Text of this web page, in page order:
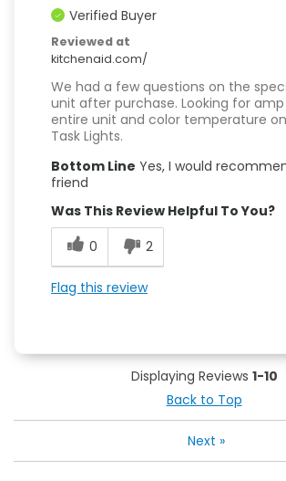
Verified Buyer
Reviewed at
kitchenaid.com/
We had a few questions on the
unit after purchase. Looking for
entire unit and color temperature on
Task Lights.
Bottom Line Yes, I would
friend
Was This Review Helpful To You?
0
2
Flag this review
Displaying Reviews 1-10
Back to Top
Next »